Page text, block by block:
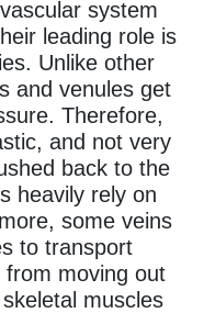
system
leading role is
Unlike other
and venules get
Therefore,
and not very
back to the
heavily rely on
some veins
to transport
from moving out
muscles